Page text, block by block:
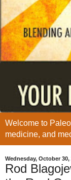
Welcome to
medicine, and
Wednesday, October 30,
Rod